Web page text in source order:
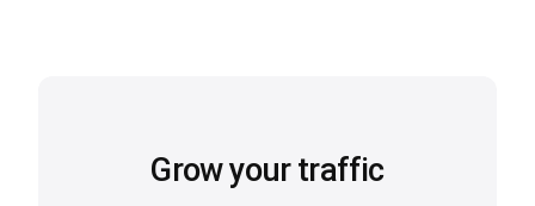
Grow your traffic